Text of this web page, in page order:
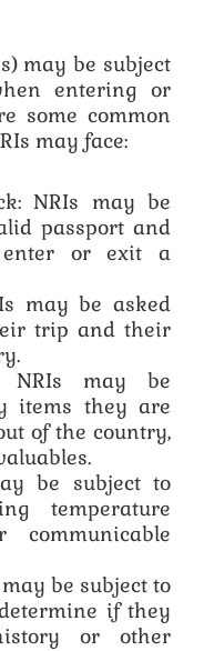
may be subject
entering or
some common
may face:
NRIs may be
passport and
enter or exit a
may be asked
trip and their
NRIs may be
items they are
of the country,
be subject to
temperature
be subject to
if they
or other